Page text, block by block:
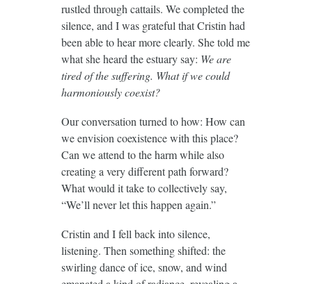
rustled through cattails. We completed the
silence, and I was grateful that Cristin had
been able to hear more clearly. She told me
what she heard the estuary say: We are
tired of the suffering. What if we could
harmoniously coexist?
Our conversation turned to how: How can
we envision coexistence with this place?
Can we attend to the harm while also
creating a very different path forward?
What would it take to collectively say,
“We’ll never let this happen again.”
Cristin and I fell back into silence,
listening. Then something shifted: the
swirling dance of ice, snow, and wind